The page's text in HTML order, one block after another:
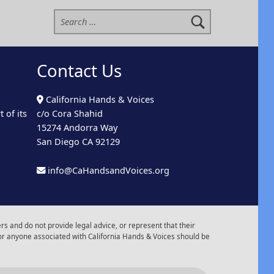
Search for:
of its
Contact Us
California Hands & Voices
c/o Cora Shahid
15274 Andorra Way
San Diego CA 92129
info@CaHandsandVoices.org
and do not provide legal advice, or represent that their
associated with California Hands & Voices should be